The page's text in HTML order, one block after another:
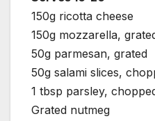
150g ricotta cheese
150g mozzarella,
50g parmesan, grated
50g salami slices,
1 tbsp parsley,
Grated nutmeg